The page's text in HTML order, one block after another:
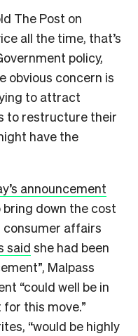
The Post on
all the time, that’s
policy,
obvious concern is
to attract
to restructure their
have the
announcement
down the cost
consumer affairs
said she had been
Malpass
“could well be in
this move.”
“would be highly